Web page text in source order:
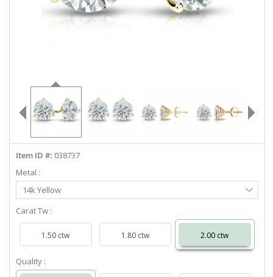
LOG IN
info@diamondstuds.com
Item ID #: 038737
Metal :
Select
Metal
14k Yellow
Carat Tw :
1.50 ctw 1.80 ctw 2.00 ctw
Quality :